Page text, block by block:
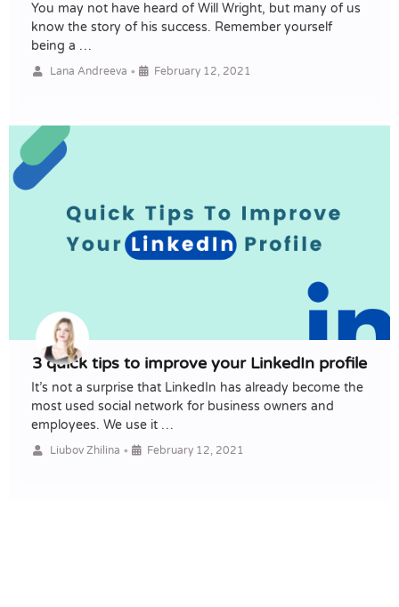
You may not have heard of Will Wright, but many of us
know the story of his success. Remember yourself
being a …
Lana Andreeva • February 12, 2021
3 quick tips to improve your LinkedIn profile
It’s not a surprise that LinkedIn has already become the
most used social network for business owners and
employees. We use it …
Liubov Zhilina • February 12, 2021